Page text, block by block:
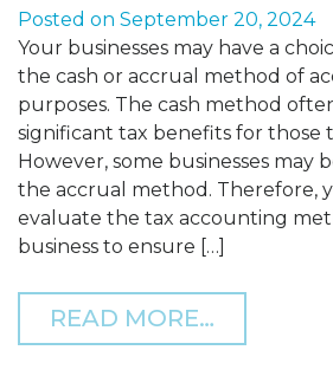
Posted on September 20, 2024
Your businesses may have a
the cash or accrual method of
purposes. The cash method
significant tax benefits for those
However, some businesses may
the accrual method. Therefore,
evaluate the tax accounting
business to ensure […]
READ MORE…